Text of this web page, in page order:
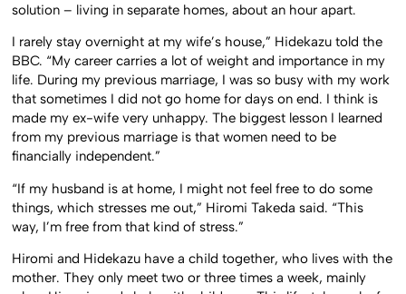
solution – living in separate homes, about an hour apart.
I rarely stay overnight at my wife’s house,” Hidekazu told the
BBC. “My career carries a lot of weight and importance in my
life. During my previous marriage, I was so busy with my work
that sometimes I did not go home for days on end. I think is
made my ex-wife very unhappy. The biggest lesson I learned
from my previous marriage is that women need to be
financially independent.”
“If my husband is at home, I might not feel free to do some
things, which stresses me out,” Hiromi Takeda said. “This
way, I’m free from that kind of stress.”
Hiromi and Hidekazu have a child together, who lives with the
mother. They only meet two or three times a week, mainly